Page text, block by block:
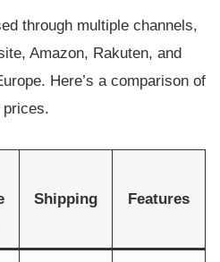
through multiple channels,
Amazon, Rakuten, and
Here’s a comparison of
Shipping Features